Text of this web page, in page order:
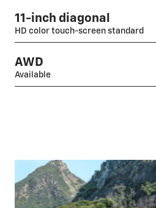
11-inch diagonal
HD color touch-screen standard
AWD
Available